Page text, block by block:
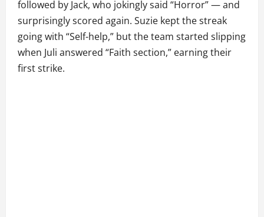
followed by Jack, who jokingly said “Horror” — and
surprisingly scored again. Suzie kept the streak
going with “Self-help,” but the team started slipping
when Juli answered “Faith section,” earning their
first strike.